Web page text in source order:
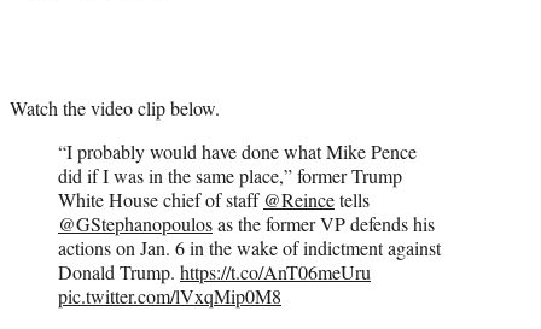
Watch the video clip below.
“I probably would have done what Mike Pence
did if I was in the same place,” former Trump
White House chief of staff @Reincetells
@GStephanopoulosas the former VP defends his
actions on Jan. 6 in the wake of indictment against
Donald Trump. https://t.co/AnT06meUru
pic.twitter.com/lVxqMip0M8